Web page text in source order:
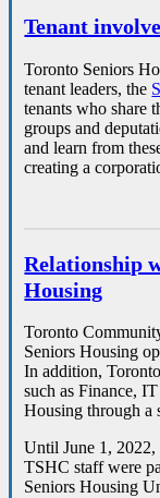
Tenant
Toronto Seniors
tenant leaders, the
tenants who share
groups and
and learn from
creating a
Relationship
Housing
Toronto
Seniors Housing
In addition,
such as Finance,
Housing through a
Until June 1,
TSHC staff were
Seniors Housing